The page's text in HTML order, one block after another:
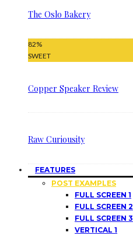
The Oslo Bakery
82%
SWEET
Copper Speaker Review
Raw Curiousity
FEATURES
POST EXAMPLES
FULL SCREEN 1
FULL SCREEN 2
FULL SCREEN 3
VERTICAL 1